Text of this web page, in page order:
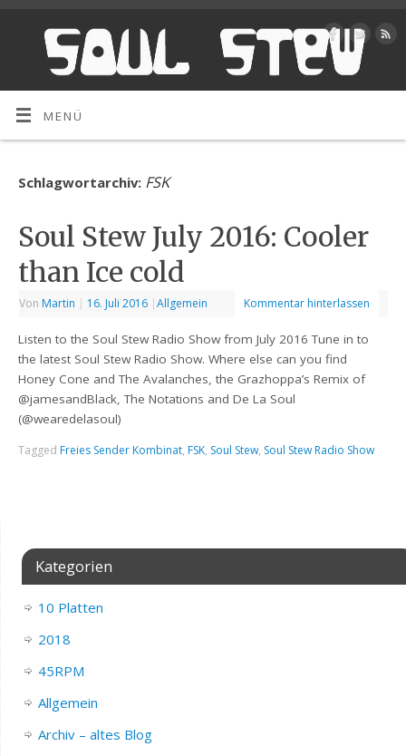
MENÜ
Schlagwortarchiv: FSK
Soul Stew July 2016: Cooler
than Ice cold
Von Martin | 16. Juli 2016 |Allgemein Kommentar hinterlassen
Listen to the Soul Stew Radio Show from July 2016 Tune in to
the latest Soul Stew Radio Show. Where else can you find
Honey Cone and The Avalanches, the Grazhoppa’s Remix of
@jamesandBlack, The Notations and De La Soul
(@wearedelasoul)
Tagged Freies Sender Kombinat, FSK, Soul Stew, Soul Stew Radio Show
Kategorien
10 Platten
2018
45RPM
Allgemein
Archiv – altes Blog